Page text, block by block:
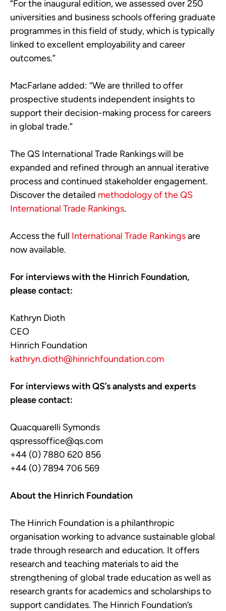
“For the inaugural edition, we assessed over 250
universities and business schools offering graduate
programmes in this field of study, which is typically
linked to excellent employability and career
outcomes.”
MacFarlane added: “We are thrilled to offer
prospective students independent insights to
support their decision-making process for careers
in global trade.”
The QS International Trade Rankings will be
expanded and refined through an annual iterative
process and continued stakeholder engagement.
Discover the detailed methodology of the QS
International Trade Rankings.
Access the full International Trade Rankingsare
now available.
For interviews with the Hinrich Foundation,
please contact:
Kathryn Dioth
CEO
Hinrich Foundation
kathryn.dioth@hinrichfoundation.com
For interviews with QS’s analysts and experts
please contact:
Quacquarelli Symonds
qspressoffice@qs.com
+44 (0) 7880 620 856
+44 (0) 7894 706 569
About the Hinrich Foundation
The Hinrich Foundation is a philanthropic
organisation working to advance sustainable global
trade through research and education. It offers
research and teaching materials to aid the
strengthening of global trade education as well as
research grants for academics and scholarships to
support candidates. The Hinrich Foundation’s